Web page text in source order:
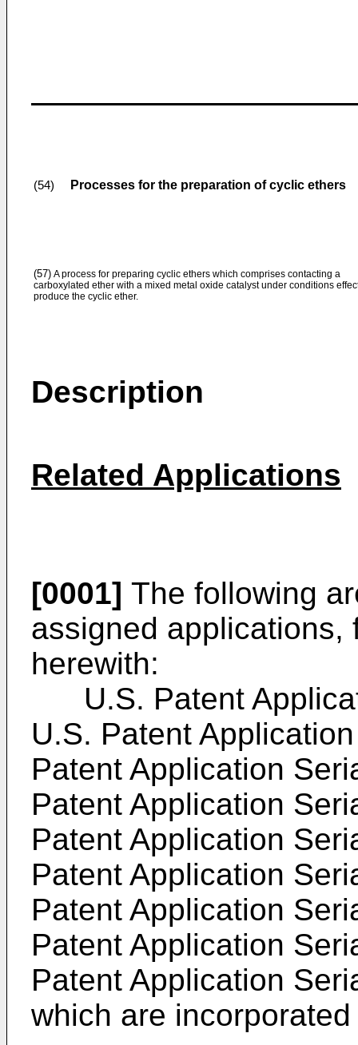
(54) Processes for the preparation of cyclic ethers
(57) A process for preparing cyclic ethers which comprises contacting a
carboxylated ether with a mixed metal oxide catalyst under conditions
produce the cyclic ether.
Description
Related Applications
[0001] The following
assigned applications,
herewith:
U.S. Patent
U.S. Patent
Patent Application
Patent Application
Patent Application
Patent Application
Patent Application
Patent Application
Patent Application
which are